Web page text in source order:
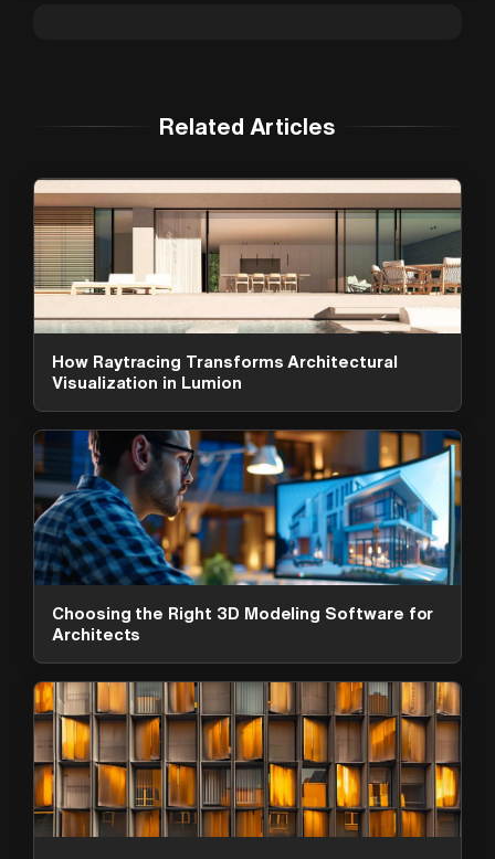
Related Articles
How Raytracing Transforms Architectural
Visualization in Lumion
Choosing the Right 3D Modeling Software for
Architects
ArchAdemia Support
How can we help?
Hi! 👋 I'm here to help answer
questions about our platform,